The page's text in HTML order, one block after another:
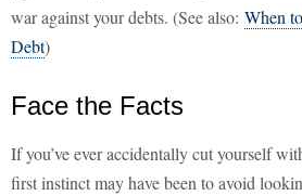
war against your debts. (See also: When
Debt)
Face the Facts
If you’ve ever accidentally cut yourself
first instinct may have been to avoid